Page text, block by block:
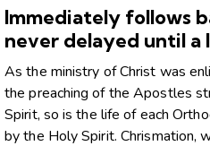
Immediately follows
never delayed until a
As the ministry of Christ was
the preaching of the Apostles
Spirit, so is the life of each
by the Holy Spirit. Chrismation,